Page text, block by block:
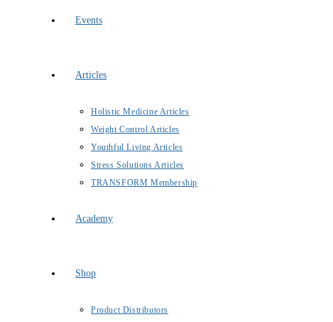
Events
Articles
Holistic Medicine Articles
Weight Control Articles
Youthful Living Articles
Stress Solutions Articles
TRANSFORM Membership
Academy
Shop
Product Distributors